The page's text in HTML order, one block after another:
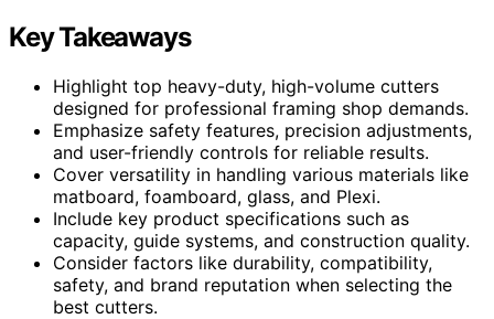
Key Takeaways
Highlight top heavy-duty, high-volume cutters
designed for professional framing shop demands.
Emphasize safety features, precision adjustments,
and user-friendly controls for reliable results.
Cover versatility in handling various materials like
matboard, foamboard, glass, and Plexi.
Include key product specifications such as
capacity, guide systems, and construction quality.
Consider factors like durability, compatibility,
safety, and brand reputation when selecting the
best cutters.